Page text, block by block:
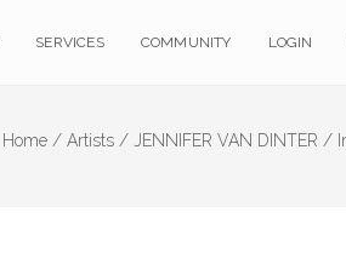
SERVICES COMMUNITY LOGIN
Home / Artists / JENNIFER VAN DINTER /